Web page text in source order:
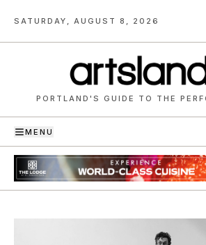
SATURDAY, AUGUST 8, 2026
PORTLAND'S GUIDE TO THE
MENU